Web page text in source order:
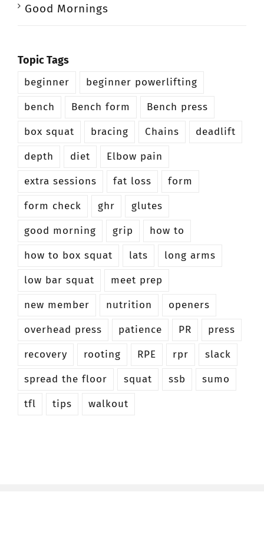
Good Mornings
Topic Tags
beginner
beginner powerlifting
bench
Bench form
Bench press
box squat
bracing Chains
deadlift
depth
diet
Elbow pain
extra sessions
fat loss
form
form check
ghr
glutes
good morning
grip
how to
how to box squat
lats
long arms
low bar squat
meet prep
new member
nutrition
openers
overhead press
patience PR
press
recovery
rooting RPE rpr
slack
spread the floor
squat ssb
sumo
tfl
tips walkout